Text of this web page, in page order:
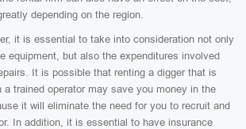
depending on the region.
it is essential to take into consideration not only
equipment, but also the expenditures involved
It is possible that renting a digger that is
a trained operator may save you money in the
it will eliminate the need for you to recruit and
In addition, it is essential to have insurance